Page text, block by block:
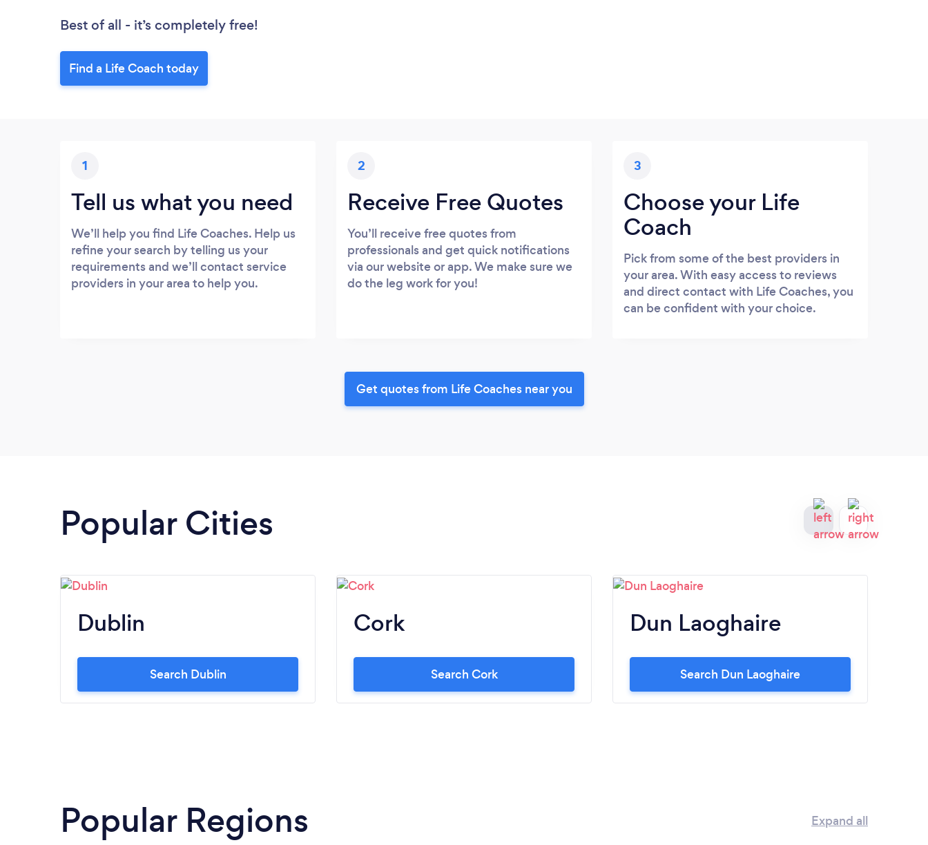
Best of all - it’s completely free!
Find a Life Coach today
1
Tell us what you need
We’ll help you find Life Coaches. Help us
refine your search by telling us your
requirements and we’ll contact service
providers in your area to help you.
2
Receive Free Quotes
You’ll receive free quotes from
professionals and get quick notifications
via our website or app. We make sure we
do the leg work for you!
3
Choose your Life
Coach
Pick from some of the best providers in
your area. With easy access to reviews
and direct contact with Life Coaches, you
can be confident with your choice.
Get quotes from Life Coaches near you
Popular Cities
Dublin
Search Dublin
Cork
Search Cork
Dun Laoghaire
Search Dun Laoghaire
Popular Regions Expand all